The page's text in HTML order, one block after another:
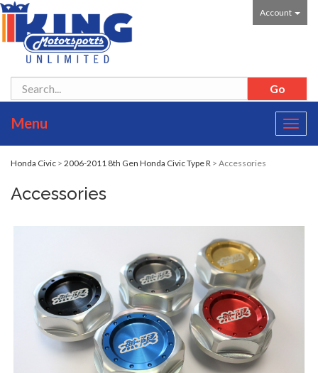
Account
Menu
Honda Civic > 2006-2011 8th Gen Honda Civic Type R > Accessories
Accessories